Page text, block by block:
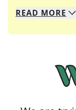
We specialize
Whether
READ MORE